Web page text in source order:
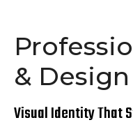
&
Visual Identity That